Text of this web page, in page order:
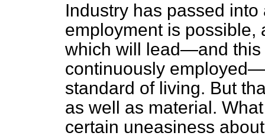
Industry has passed
employment is possible,
which will lead—and this
continuously
standard of living. But
as well as material.
certain uneasiness